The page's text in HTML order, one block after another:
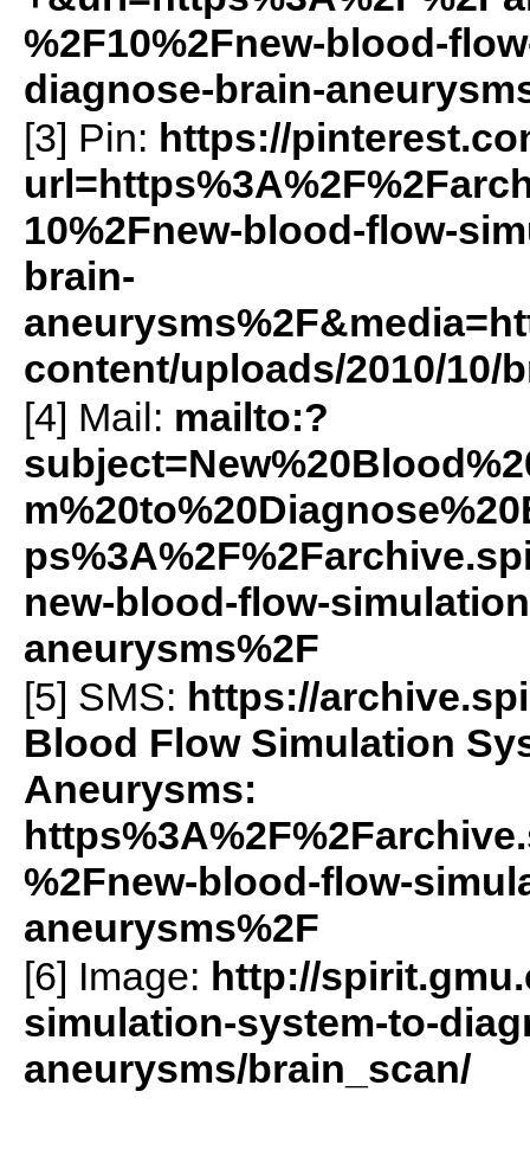
%2F10%2Fnew-blood-
diagnose-brain-
[3] Pin: https://
10%2Fnew-blood-flow-
brain-
content/uploads/2010/10/
[4] Mail: mailto:?
new-blood-flow-
aneurysms%2F
[5] SMS: https://
Blood Flow Simulation
Aneurysms:
%2Fnew-blood-flow-
aneurysms%2F
[6] Image: http://
simulation-system-to-
aneurysms/brain_scan/